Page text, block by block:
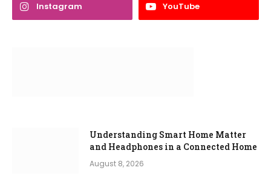
Instagram YouTube
Understanding Smart Home Matter
and Headphones in a Connected Home
August 8, 2026